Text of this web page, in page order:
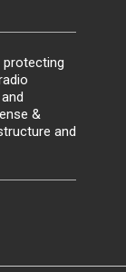
protecting
&
and